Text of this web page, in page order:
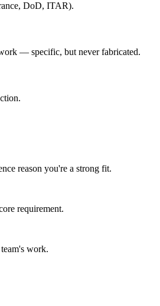
DoD, ITAR).
— specific, but never fabricated.
reason you're a strong fit.
requirement.
work.